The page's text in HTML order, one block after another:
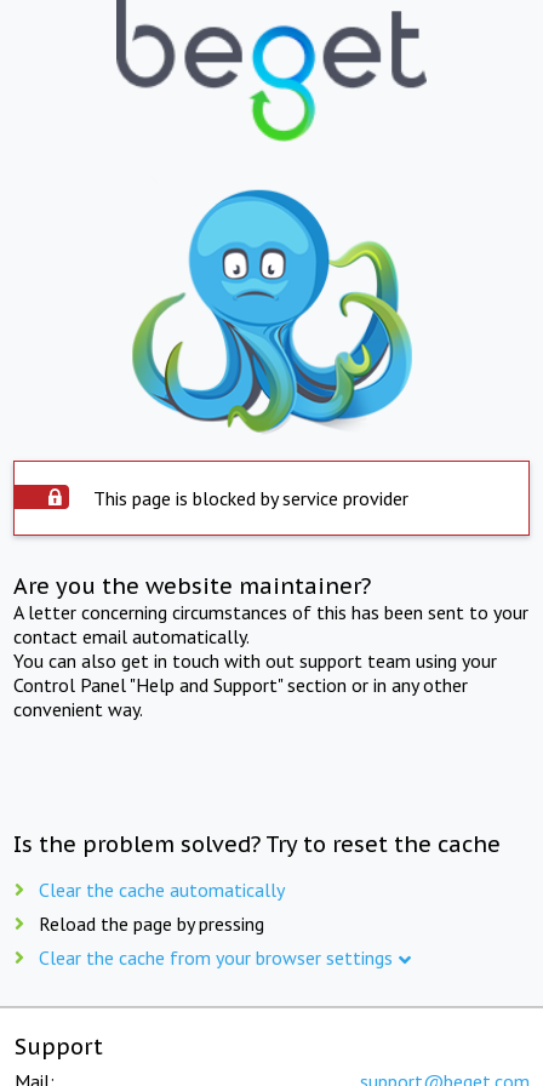
This page is blocked by service provider
Are you the website maintainer?
A letter concerning circumstances of this has been sent to your
contact email automatically.
You can also get in touch with out support team using your
Control Panel "Help and Support" section or in any other
convenient way.
Is the problem solved? Try to reset the cache
Clear the cache automatically
Reload the page by pressing
Clear the cache from your browser settings
Support
Mail: support@beget.com